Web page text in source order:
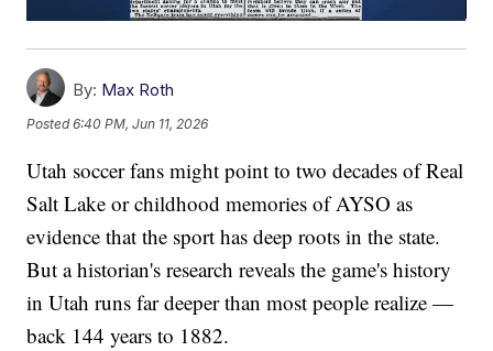
By: Max Roth
Posted6:40 PM, Jun 11, 2026
Utah soccer fans might point to two decades of Real
Salt Lake or childhood memories of AYSO as
evidence that the sport has deep roots in the state.
But a historian's research reveals the game's history
in Utah runs far deeper than most people realize —
back 144 years to 1882.